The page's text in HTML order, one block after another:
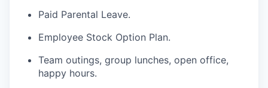
Paid Parental Leave.
Employee Stock Option Plan.
Team outings, group lunches, open office,
happy hours.